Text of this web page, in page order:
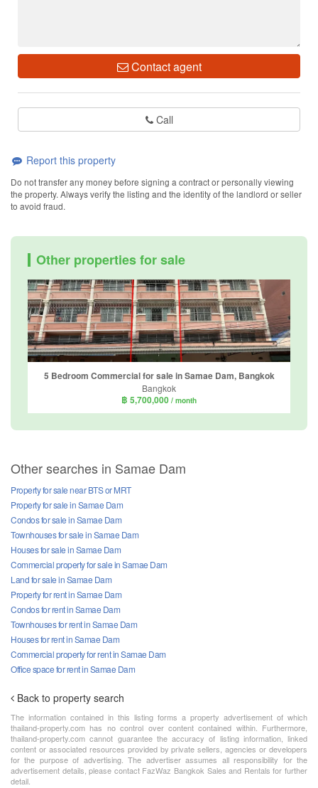
Contact agent
Call
Report this property
Do not transfer any money before signing a contract or personally viewing
the property. Always verify the listing and the identity of the landlord or seller
to avoid fraud.
Other properties for sale
5 Bedroom Commercial for sale in Samae Dam, Bangkok
Bangkok
฿ 5,700,000 / month
Other searches in Samae Dam
Property for sale near BTS or MRT
Property for sale in Samae Dam
Condos for sale in Samae Dam
Townhouses for sale in Samae Dam
Houses for sale in Samae Dam
Commercial property for sale in Samae Dam
Land for sale in Samae Dam
Property for rent in Samae Dam
Condos for rent in Samae Dam
Townhouses for rent in Samae Dam
Houses for rent in Samae Dam
Commercial property for rent in Samae Dam
Office space for rent in Samae Dam
Back to property search
The information contained in this listing forms a property advertisement of which
thailand-property.com has no control over content contained within. Furthermore,
thailand-property.com cannot guarantee the accuracy of listing information, linked
content or associated resources provided by private sellers, agencies or developers
for the purpose of advertising. The advertiser assumes all responsibility for the
advertisement details, please contact FazWaz Bangkok Sales and Rentals for further
detail.